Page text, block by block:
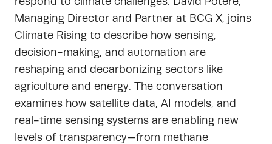
Managing Director and Partner at BCG X, joins
Climate Rising to describe how sensing,
decision-making, and automation are
reshaping and decarbonizing sectors like
agriculture and energy. The conversation
examines how satellite data, AI models, and
real-time sensing systems are enabling new
levels of transparency—from methane